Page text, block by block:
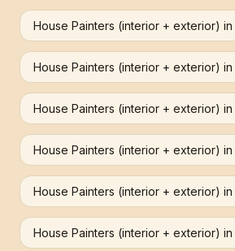
House Painters (interior + exterior) in
House Painters (interior + exterior) in
House Painters (interior + exterior) in
House Painters (interior + exterior) in
House Painters (interior + exterior) in
House Painters (interior + exterior) in